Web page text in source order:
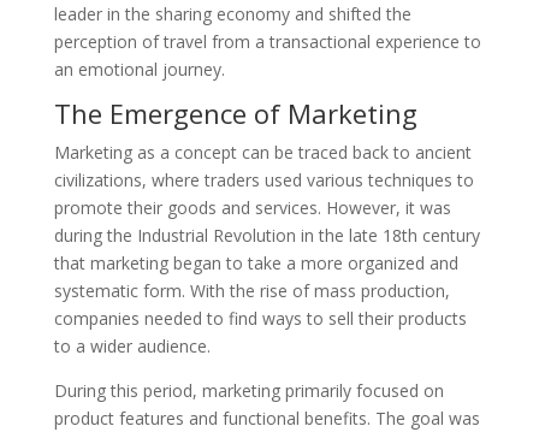
leader in the sharing economy and shifted the
perception of travel from a transactional experience to
an emotional journey.
The Emergence of Marketing
Marketing as a concept can be traced back to ancient
civilizations, where traders used various techniques to
promote their goods and services. However, it was
during the Industrial Revolution in the late 18th century
that marketing began to take a more organized and
systematic form. With the rise of mass production,
companies needed to find ways to sell their products
to a wider audience.
During this period, marketing primarily focused on
product features and functional benefits. The goal was